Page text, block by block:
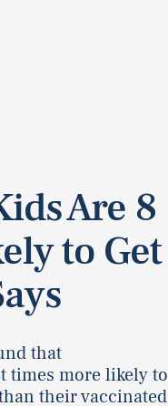
Are 8
to Get
that
times more likely to
their vaccinated